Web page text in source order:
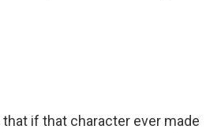
if that character ever made